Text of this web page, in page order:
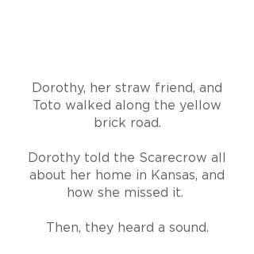
Dorothy, her straw friend, and
Toto walked along the yellow
brick road.
Dorothy told the Scarecrow all
about her home in Kansas, and
how she missed it.
Then, they heard a sound.